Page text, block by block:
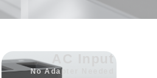
AC Input
No Adapter Needed